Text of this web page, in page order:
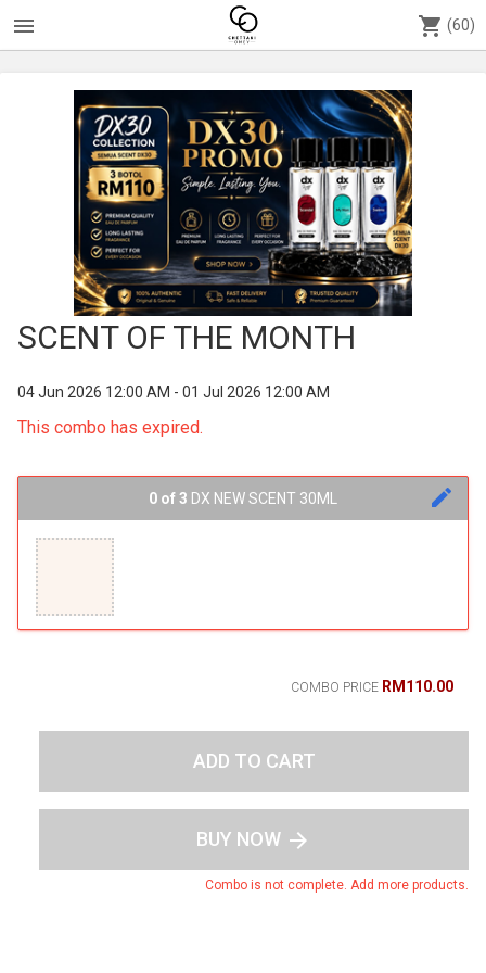
menu shopping_cart (60)
SCENT OF THE MONTH
04 Jun 2026 12:00 AM - 01 Jul 2026 12:00 AM
This combo has expired.
edit
0 of 3 DX NEW SCENT 30ML
COMBO PRICE RM110.00
ADD TO CART
BUY NOW arrow_forward
Combo is not complete. Add more products.